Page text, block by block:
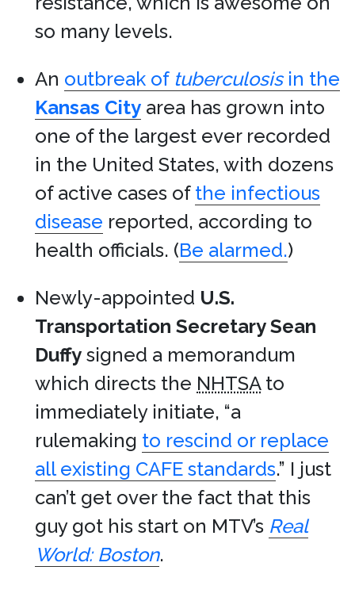
so many levels.
An outbreak of tuberculosisin the
Kansas City area has grown into
one of the largest ever recorded
in the United States, with dozens
of active cases of the infectious
disease reported, according to
health officials. (Be alarmed.)
Newly-appointed U.S.
Transportation Secretary Sean
Duffy signed a memorandum
which directs the NHTSAto
immediately initiate, “a
rulemaking to rescind or replace
all existing CAFE standards.” I just
can’t get over the fact that this
guy got his start on MTV’s Real
World: Boston.